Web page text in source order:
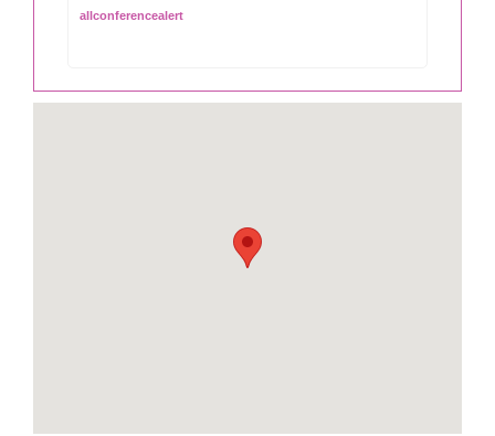
allconferencealert